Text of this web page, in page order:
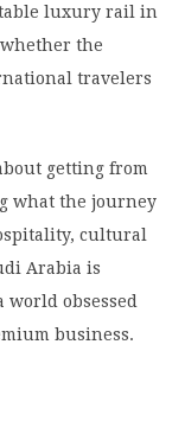
luxury rail in
the
travelers
getting from
what the journey
cultural
Arabia is
obsessed
business.